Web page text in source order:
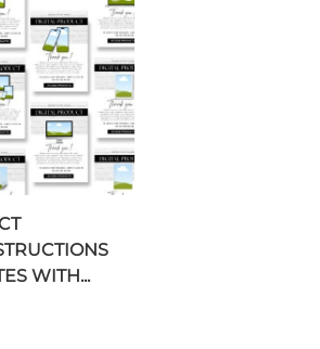
WITH...